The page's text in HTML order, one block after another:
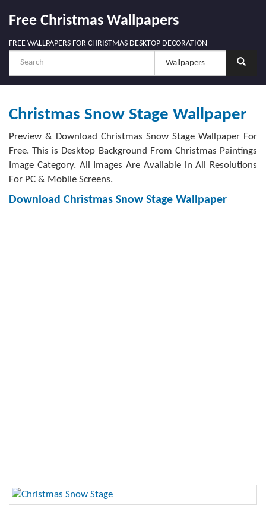
Free Christmas Wallpapers
FREE WALLPAPERS FOR CHRISTMAS DESKTOP DECORATION
Christmas Snow Stage Wallpaper
Preview & Download Christmas Snow Stage Wallpaper For
Free. This is Desktop Background From Christmas Paintings
Image Category. All Images Are Available in All Resolutions
For PC & Mobile Screens.
Download Christmas Snow Stage Wallpaper